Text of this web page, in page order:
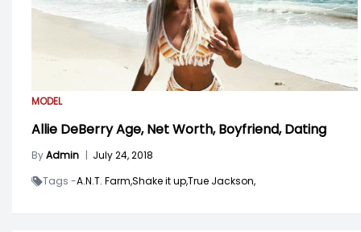
MODEL
Allie DeBerry Age, Net Worth, Boyfriend, Dating
ByAdmin | July 24, 2018
Tags -A.N.T. Farm,Shake it up,True Jackson,